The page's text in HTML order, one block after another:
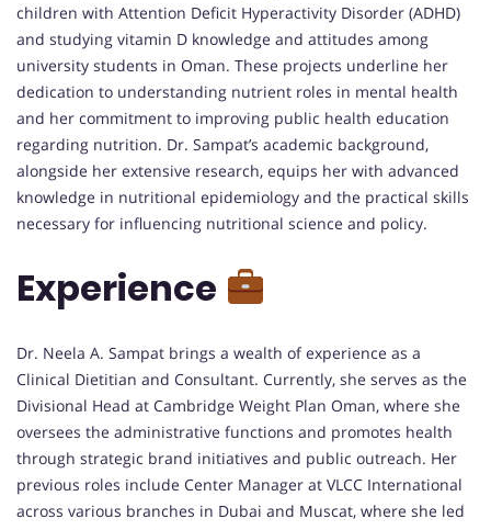
children with Attention Deficit Hyperactivity Disorder (ADHD)
and studying vitamin D knowledge and attitudes among
university students in Oman. These projects underline her
dedication to understanding nutrient roles in mental health
and her commitment to improving public health education
regarding nutrition. Dr. Sampat’s academic background,
alongside her extensive research, equips her with advanced
knowledge in nutritional epidemiology and the practical skills
necessary for influencing nutritional science and policy.
Experience
Dr. Neela A. Sampat brings a wealth of experience as a
Clinical Dietitian and Consultant. Currently, she serves as the
Divisional Head at Cambridge Weight Plan Oman, where she
oversees the administrative functions and promotes health
through strategic brand initiatives and public outreach. Her
previous roles include Center Manager at VLCC International
across various branches in Dubai and Muscat, where she led